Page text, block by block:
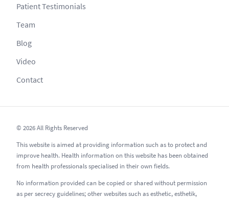
Patient Testimonials
Team
Blog
Video
Contact
© 2026 All Rights Reserved
This website is aimed at providing information such as to protect and
improve health. Health information on this website has been obtained
from health professionals specialised in their own fields.
No information provided can be copied or shared without permission
as per secrecy guidelines; other websites such as esthetic, esthetik,